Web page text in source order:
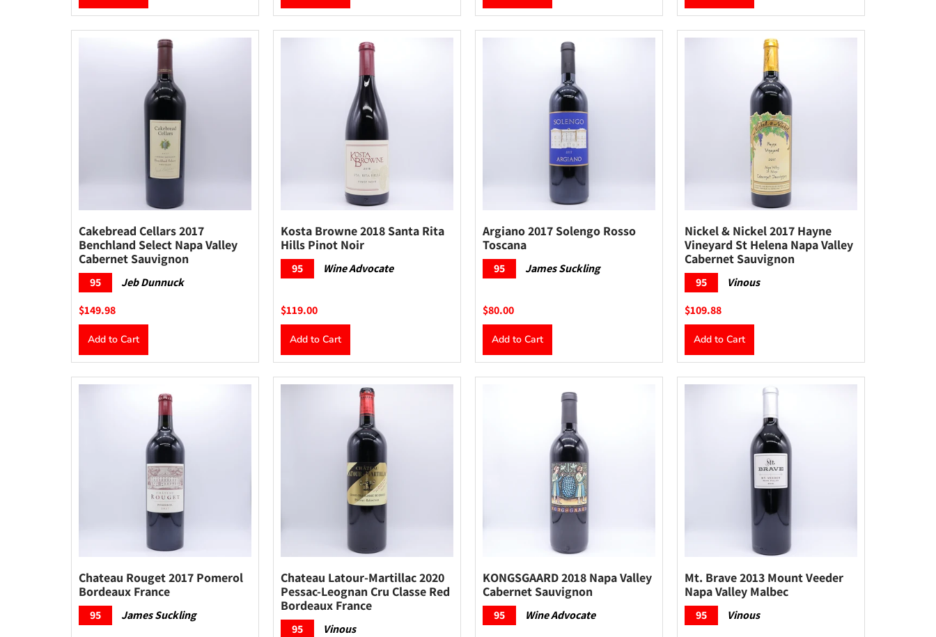
Cakebread Cellars 2017
Benchland Select Napa Valley
Cabernet Sauvignon
95
Jeb Dunnuck
$149.98
Add to Cart
Kosta Browne 2018 Santa Rita
Hills Pinot Noir
95 Wine Advocate
$119.00
Add to Cart
Argiano 2017 Solengo Rosso
Toscana
95 James Suckling
$80.00
Add to Cart
Nickel & Nickel 2017 Hayne
Vineyard St Helena Napa Valley
Cabernet Sauvignon
95
Vinous
$109.88
Add to Cart
Chateau Rouget 2017 Pomerol
Bordeaux France
95 James Suckling
Chateau Latour-Martillac 2020
Pessac-Leognan Cru Classe Red
Bordeaux France
95
Vinous
KONGSGAARD 2018 Napa Valley
Cabernet Sauvignon
95 Wine Advocate
Mt. Brave 2013 Mount Veeder
Napa Valley Malbec
95 Vinous